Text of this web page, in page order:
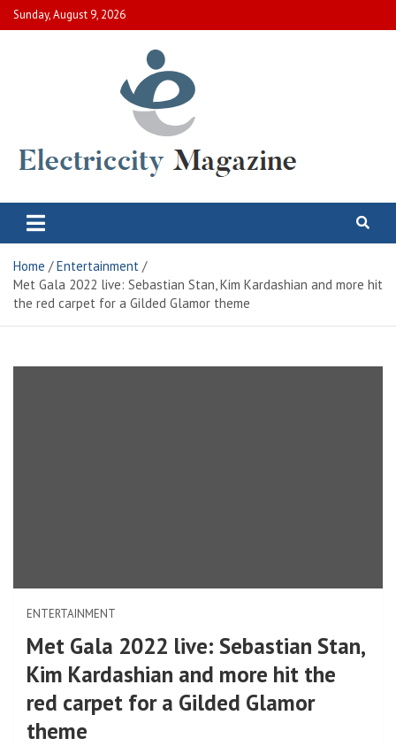
Skip
to
Sunday, August 9, 2026
Electric City Magazine
Home
Entertainment
Met Gala 2022 live: Sebastian Stan, Kim Kardashian and more hit
the red carpet for a Gilded Glamor theme
ENTERTAINMENT
Met Gala 2022 live: Sebastian Stan,
Kim Kardashian and more hit the
red carpet for a Gilded Glamor
theme